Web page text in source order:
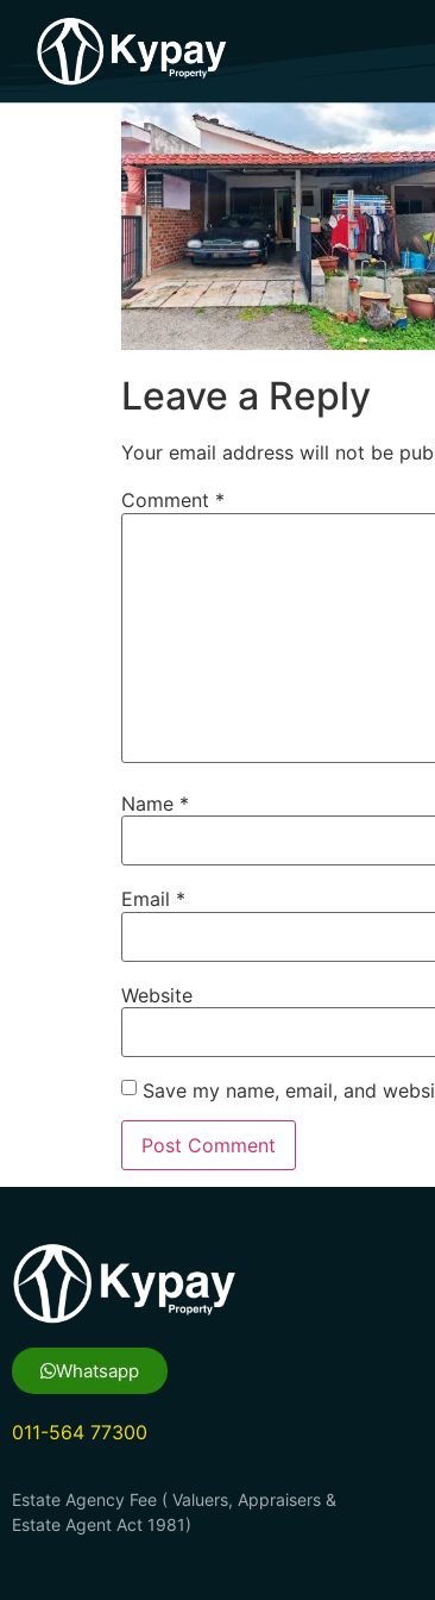
Leave a Reply
Your email address will not be
Comment *
Name *
Email *
Website
Save my name, email, and
Whatsapp
011-564 77300
Estate Agency Fee ( Valuers, Appraisers &
Estate Agent Act 1981)